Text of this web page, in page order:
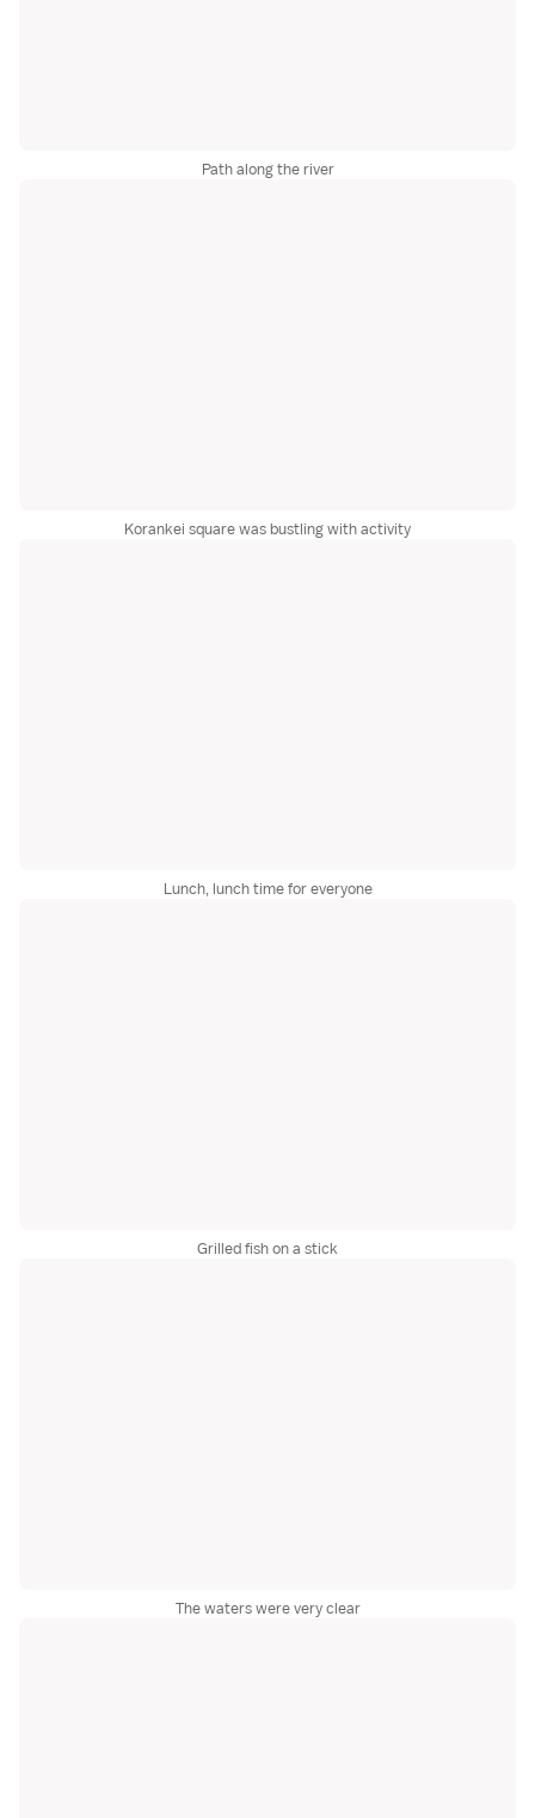
Path along the river
Korankei square was bustling with activity
Lunch, lunch time for everyone
Grilled fish on a stick
The waters were very clear